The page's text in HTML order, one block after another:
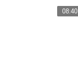
08:40